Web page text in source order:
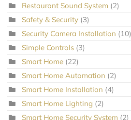
Restaurant Sound System (2)
Safety & Security (3)
Security Camera Installation (10)
Simple Controls (3)
Smart Home (22)
Smart Home Automation (2)
Smart Home Installation (4)
Smart Home Lighting (2)
Smart Home Security System (2)